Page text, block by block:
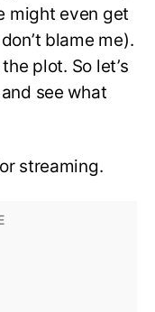
might even get
blame me).
plot. So let’s
see what
streaming.